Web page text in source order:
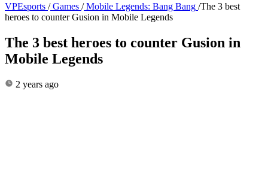
VPEsports / Games / Mobile Legends: Bang Bang /The 3 best
heroes to counter Gusion in Mobile Legends
The 3 best heroes to counter Gusion in
Mobile Legends
2 years ago